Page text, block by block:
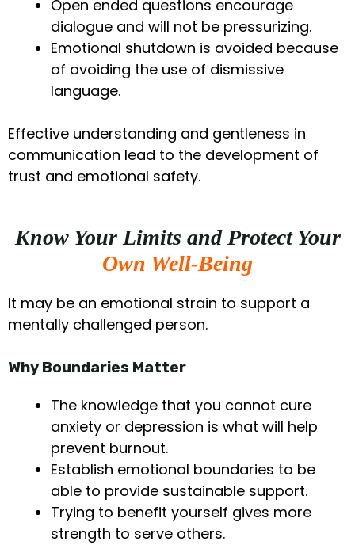
Open ended questions encourage
dialogue and will not be pressurizing.
Emotional shutdown is avoided because
of avoiding the use of dismissive
language.
Effective understanding and gentleness in
communication lead to the development of
trust and emotional safety.
Know Your Limits and Protect Your
Own Well-Being
It may be an emotional strain to support a
mentally challenged person.
Why Boundaries Matter
The knowledge that you cannot cure
anxiety or depression is what will help
prevent burnout.
Establish emotional boundaries to be
able to provide sustainable support.
Trying to benefit yourself gives more
strength to serve others.